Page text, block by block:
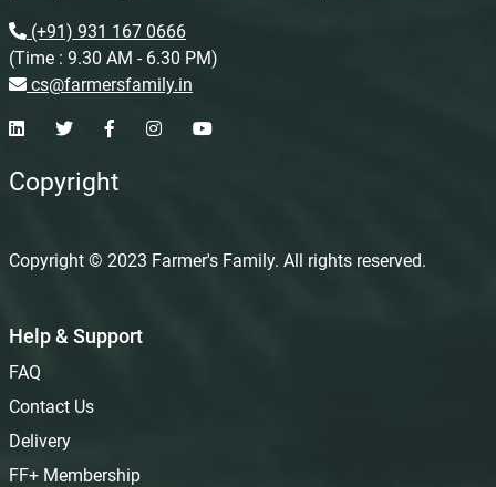
(+91) 931 167 0666
(Time : 9.30 AM - 6.30 PM)
cs@farmersfamily.in
Copyright
Copyright © 2023 Farmer's Family. All rights reserved.
Help & Support
FAQ
Contact Us
Delivery
FF+ Membership